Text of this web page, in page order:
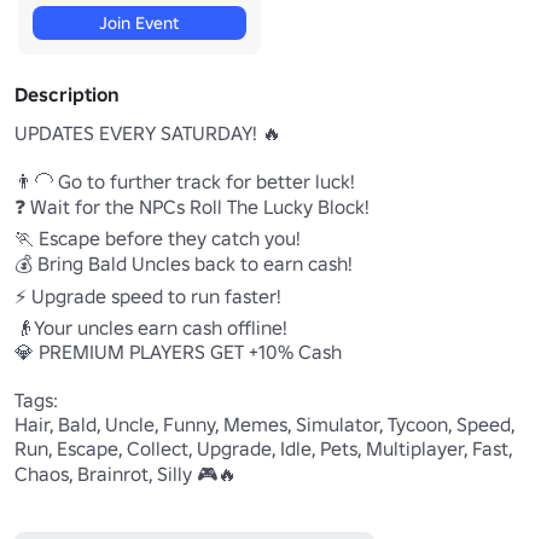
Join Event
Description
UPDATES EVERY SATURDAY! 🔥
👨‍🦲 Go to further track for better luck!
❓ Wait for the NPCs Roll The Lucky Block!
🏃 Escape before they catch you!
💰 Bring Bald Uncles back to earn cash!
⚡ Upgrade speed to run faster!
👴Your uncles earn cash offline!
💎 PREMIUM PLAYERS GET +10% Cash
Tags:
Hair, Bald, Uncle, Funny, Memes, Simulator, Tycoon, Speed,
Run, Escape, Collect, Upgrade, Idle, Pets, Multiplayer, Fast,
Chaos, Brainrot, Silly 🎮🔥